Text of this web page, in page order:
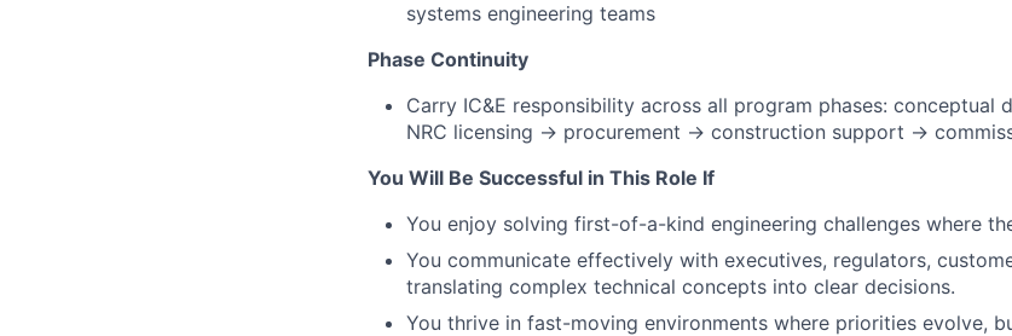
systems engineering teams
Phase Continuity
Carry IC&E responsibility across all program phases:
NRC licensing → procurement → construction support →
You Will Be Successful in This Role If
You enjoy solving first-of-a-kind engineering challenges where
You communicate effectively with executives, regulators,
translating complex technical concepts into clear decisions.
You thrive in fast-moving environments where priorities evolve,